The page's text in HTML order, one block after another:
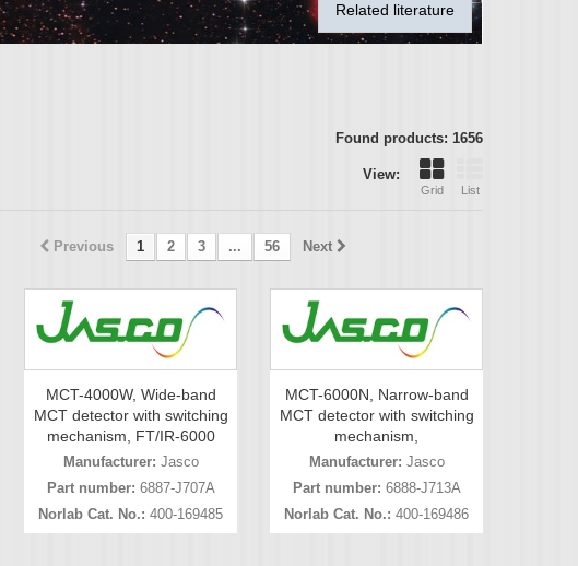
Related literature
Found products: 1656
View:
Grid List
Previous 1 2 3 ... 56 Next
MCT-4000W, Wide-band
MCT detector with switching
mechanism, FT/IR-6000
Manufacturer: Jasco
Part number: 6887-J707A
Norlab Cat. No.: 400-169485
MCT-6000N, Narrow-band
MCT detector with switching
mechanism,
Manufacturer: Jasco
Part number: 6888-J713A
Norlab Cat. No.: 400-169486